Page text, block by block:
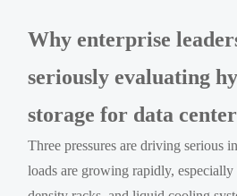
Why enterprise
seriously evaluating
storage for data
Three pressures are driving serious
loads are growing rapidly,